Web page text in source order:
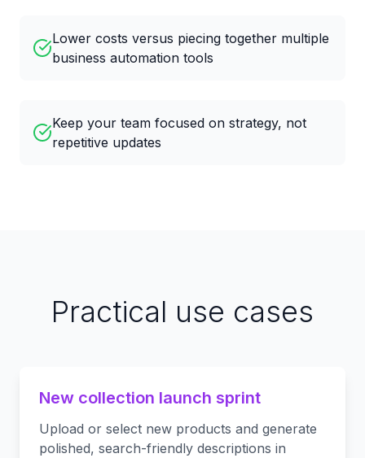
Lower costs versus piecing together multiple
business automation tools
Keep your team focused on strategy, not
repetitive updates
Practical use cases
New collection launch sprint
Upload or select new products and generate
polished, search-friendly descriptions in